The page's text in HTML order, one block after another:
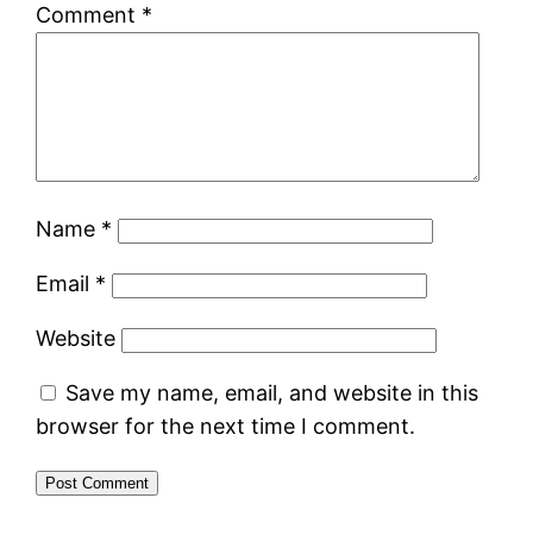
Comment *
Name *
Email *
Website
Save my name, email, and website in this
browser for the next time I comment.